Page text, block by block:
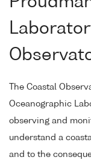
The Coastal
Oceanographic
observing and
understand a
and to the